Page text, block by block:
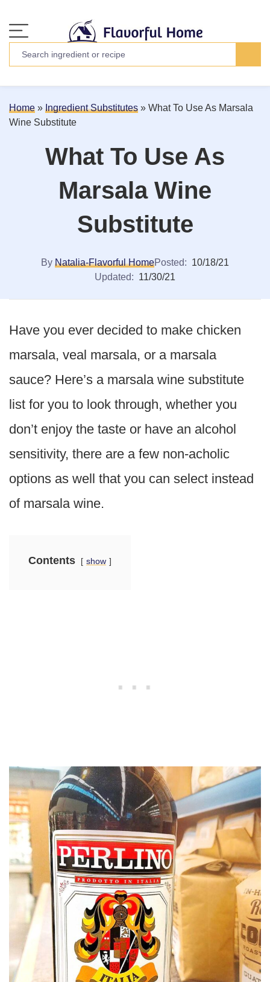
Home » Ingredient Substitutes » What To Use As Marsala
Wine Substitute
What To Use As
Marsala Wine
Substitute
By Natalia-Flavorful HomePosted: 10/18/21
Updated: 11/30/21
Have you ever decided to make chicken
marsala, veal marsala, or a marsala
sauce? Here’s a marsala wine substitute
list for you to look through, whether you
don’t enjoy the taste or have an alcohol
sensitivity, there are a few non-acholic
options as well that you can select instead
of marsala wine.
Contents show